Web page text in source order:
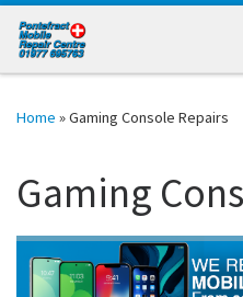
Skip to content
Home »Gaming Console Repairs
Gaming